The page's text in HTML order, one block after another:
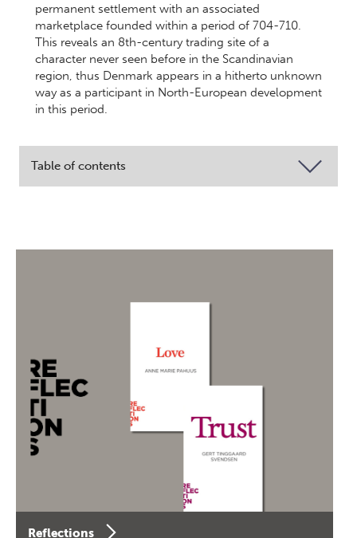
permanent settlement with an associated
marketplace founded within a period of 704-710.
This reveals an 8th-century trading site of a
character never seen before in the Scandinavian
region, thus Denmark appears in a hitherto unknown
way as a participant in North-European development
in this period.
Table of contents
Reflections